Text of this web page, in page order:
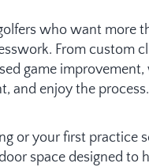
who want more
From custom
game
and enjoy the process.
or your first practice
space designed to